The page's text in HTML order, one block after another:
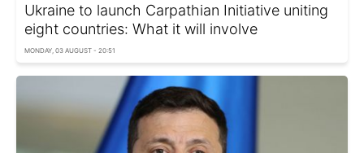
Ukraine to launch Carpathian Initiative uniting
eight countries: What it will involve
MONDAY, 03 AUGUST - 20:51